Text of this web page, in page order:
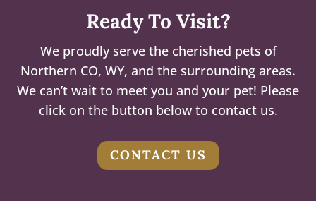
Ready To Visit?
We proudly serve the cherished pets of
Northern CO, WY, and the surrounding areas.
We can’t wait to meet you and your pet! Please
click on the button below to contact us.
CONTACT US